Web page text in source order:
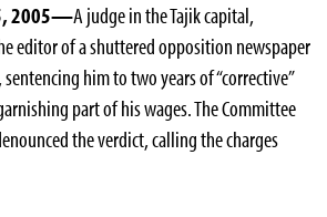
2005—A judge in the Tajik capital,
editor of a shuttered opposition newspaper
him to two years of “corrective”
part of his wages. The Committee
the verdict, calling the charges